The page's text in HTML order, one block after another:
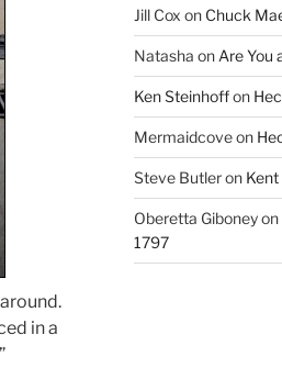
in a
Jill Cox on Chuck
Natasha on Are You
Ken Steinhoffon
Mermaidcoveon
Steve Butleron
Oberetta Giboneyon
1797